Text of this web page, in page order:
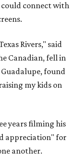
connect with
Rivers," said
Canadian, fell in
found
my kids on
years filming his
appreciation" for
another.